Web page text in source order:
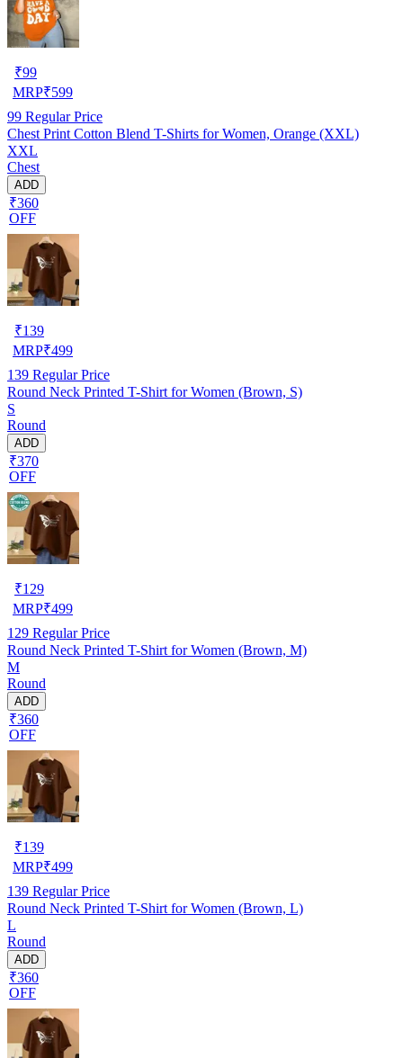
₹99
MRP₹599
99 Regular Price
Chest Print Cotton Blend T-Shirts for Women, Orange (XXL)
XXL
Chest
ADD
₹360
OFF
₹139
MRP₹499
139 Regular Price
Round Neck Printed T-Shirt for Women (Brown, S)
S
Round
ADD
₹370
OFF
₹129
MRP₹499
129 Regular Price
Round Neck Printed T-Shirt for Women (Brown, M)
M
Round
ADD
₹360
OFF
₹139
MRP₹499
139 Regular Price
Round Neck Printed T-Shirt for Women (Brown, L)
L
Round
ADD
₹360
OFF